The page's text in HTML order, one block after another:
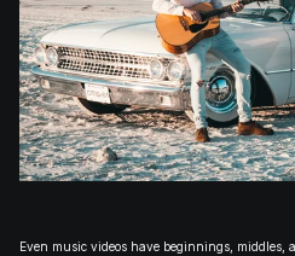
Even music videos have beginnings, middles,